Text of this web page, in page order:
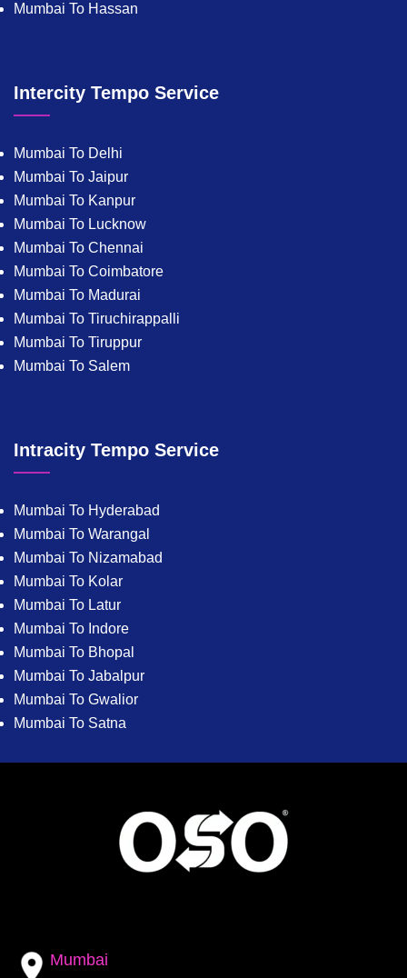
Mumbai To Hassan
Intercity Tempo Service
Mumbai To Delhi
Mumbai To Jaipur
Mumbai To Kanpur
Mumbai To Lucknow
Mumbai To Chennai
Mumbai To Coimbatore
Mumbai To Madurai
Mumbai To Tiruchirappalli
Mumbai To Tiruppur
Mumbai To Salem
Intracity Tempo Service
Mumbai To Hyderabad
Mumbai To Warangal
Mumbai To Nizamabad
Mumbai To Kolar
Mumbai To Latur
Mumbai To Indore
Mumbai To Bhopal
Mumbai To Jabalpur
Mumbai To Gwalior
Mumbai To Satna
Mumbai